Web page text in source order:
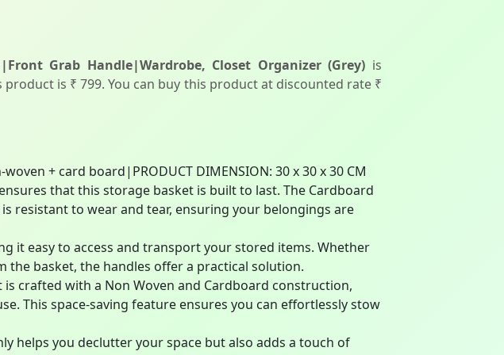
Grab Handle|Wardrobe, Closet Organizer (Grey) is
is ₹ 799. You can buy this product at discounted rate ₹
+ card board|PRODUCT DIMENSION: 30 x 30 x 30 CM
that this storage basket is built to last. The Cardboard
resistant to wear and tear, ensuring your belongings are
it easy to access and transport your stored items. Whether
basket, the handles offer a practical solution.
is crafted with a Non Woven and Cardboard construction,
This space-saving feature ensures you can effortlessly stow
helps you declutter your space but also adds a touch of